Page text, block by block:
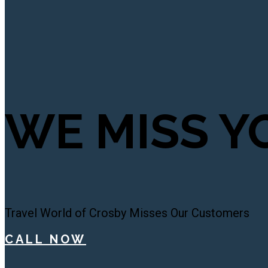
WE MISS
Travel World of Crosby Misses Our Customers
CALL NOW